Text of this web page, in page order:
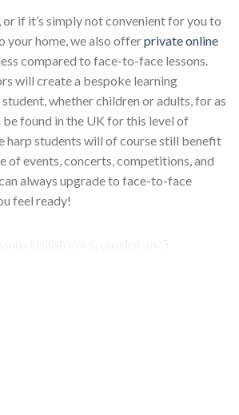
or if it’s simply not convenient for you to
your home, we also offerprivate online
compared to face-to-face lessons.
will create a bespoke learning
whether children or adults, for as
be found in the UK for this level of
harp students will of course still benefit
of events, concerts, competitions, and
always upgrade to face-to-face
feel ready!